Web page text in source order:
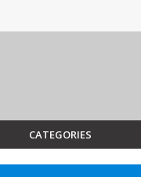
CATEGORIES